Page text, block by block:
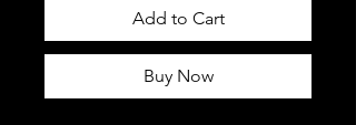
Add to Cart
Buy Now